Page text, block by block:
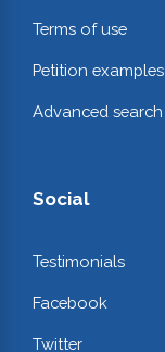
Terms of use
Petition examples
Advanced search
Social
Testimonials
Facebook
Twitter